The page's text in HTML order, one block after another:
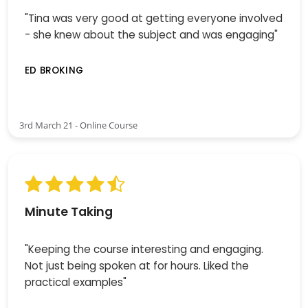
"Tina was very good at getting everyone involved
- she knew about the subject and was engaging"
ED BROKING
3rd March 21 - Online Course
Minute Taking
"Keeping the course interesting and engaging.
Not just being spoken at for hours. Liked the
practical examples"